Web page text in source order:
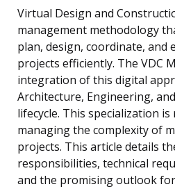
Virtual Design and
management methodology
plan, design, coordinate, and
projects efficiently. The VDC
integration of this digital
Architecture, Engineering,
lifecycle. This specialization
managing the complexity of
projects. This article details
responsibilities, technical
and the promising outlook